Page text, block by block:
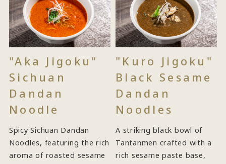
"Aka Jigoku"
Sichuan
Dandan
Noodle
Spicy Sichuan Dandan
Noodles, featuring the rich
aroma of roasted sesame
"Kuro Jigoku"
Black Sesame
Dandan
Noodles
A striking black bowl of
Tantanmen crafted with a
rich sesame paste base,